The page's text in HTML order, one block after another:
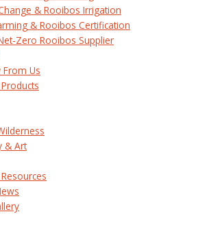
& Rooibos Irrigation
& Rooibos Certification
Zero Rooibos Supplier
From Us
& Art